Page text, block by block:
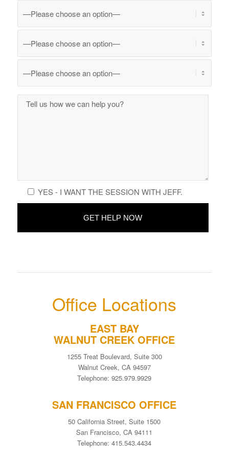
YES - I WANT THE SESSION WITH JEFF.
Office Locations
EAST BAY
WALNUT CREEK OFFICE
1255 Treat Boulevard, Suite 300
Walnut Creek, CA 94597
Telephone: 925.979.9929
SAN FRANCISCO OFFICE
50 California Street, Suite 1500
San Francisco, CA 94111
Telephone: 415.543.4434